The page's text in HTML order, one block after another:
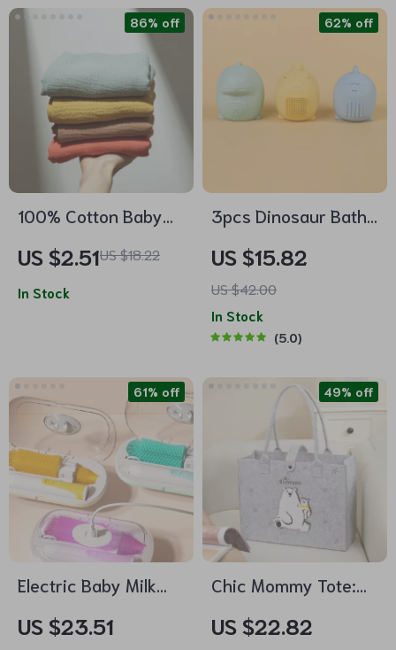
100% Cotton Baby
Absorbent Facecloth,
Bath Towel, Burp
US $2.51US $18.22
86% off
In Stock
3pcs Dinosaur Bath
US $15.82
US $42.00
62% off
In Stock
5.0
Electric Baby Milk
Brush Set
US $23.51
61% off
Chic Mommy Tote:
Functional Baby
US $22.82
49% off